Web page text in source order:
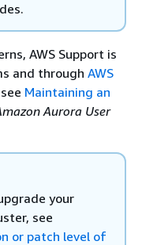
AWS Support is
and through AWS
Maintaining an
Aurora User
your
see
or patch level of